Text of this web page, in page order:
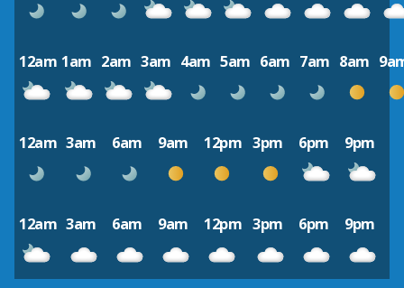
12am 1am 2am 3am 4am 5am 6am 7am 8am
12am 3am 6am 9am 12pm 3pm 6pm 9pm
12am 3am 6am 9am 12pm 3pm 6pm 9pm